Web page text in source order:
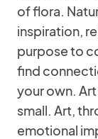
of flora.
inspiration,
purpose to
find
your own.
small. Art,
emotional